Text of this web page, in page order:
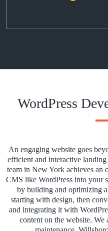
WordPress
An engaging website goes
efficient and interactive
team in New York achieves an
CMS like WordPress into your
by building and optimizing
starting with design, then
and integrating it with
content on the website.